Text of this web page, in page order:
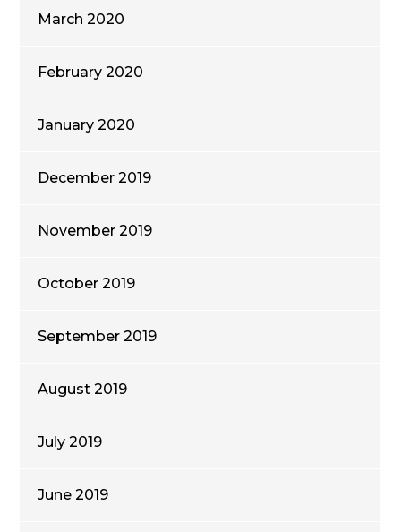
March 2020
February 2020
January 2020
December 2019
November 2019
October 2019
September 2019
August 2019
July 2019
June 2019